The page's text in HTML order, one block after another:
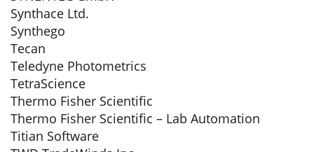
Synthace Ltd.
Synthego
Tecan
Teledyne Photometrics
TetraScience
Thermo Fisher Scientific
Thermo Fisher Scientific – Lab Automation
Titian Software